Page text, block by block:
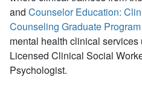
and Counselor Education:
Counseling Graduate Program
mental health clinical
Licensed Clinical Social
Psychologist.